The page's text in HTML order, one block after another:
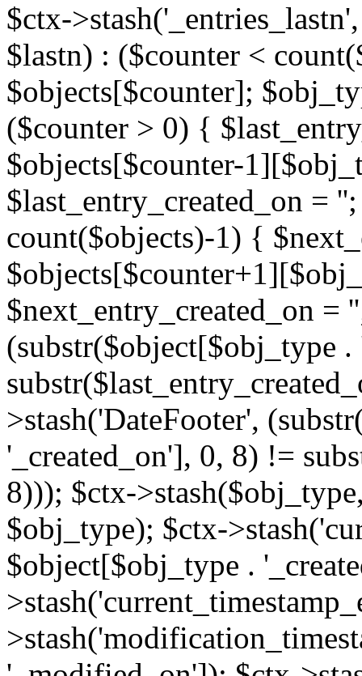
$ctx-
$lastn) : ($counter <
$objects[$counter];
($counter > 0) {
$objects[$counter-
$last_entry_created_on =
count($objects)-1) {
$next_entry_created_on =
(substr($object[$obj_type
>stash('DateFooter',
'_created_on'], 0, 8) !=
8))); $ctx-
$obj_type); $ctx-
$object[$obj_type .